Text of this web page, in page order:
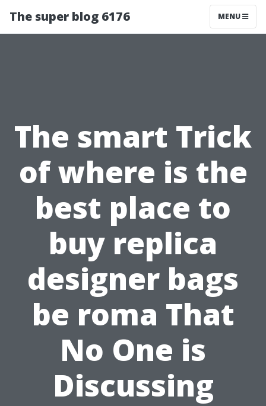
The super blog 6176 MENU
The smart Trick
of where is the
best place to
buy replica
designer bags
be roma That
No One is
Discussing